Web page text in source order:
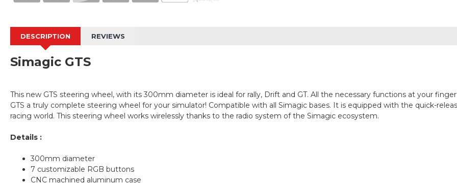
DESCRIPTION REVIEWS
Simagic GTS
This new GTS steering wheel, with its 300mm diameter is ideal for rally, Drift and GT. All the necessary functions at your
GTS a truly complete steering wheel for your simulator! Compatible with all Simagic bases. It is equipped with the quick-
racing world. This steering wheel works wirelessly thanks to the radio system of the Simagic ecosystem.
Details :
300mm diameter
7 customizable RGB buttons
CNC machined aluminum case